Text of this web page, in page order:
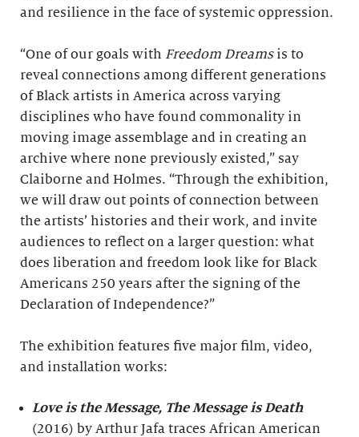
and resilience in the face of systemic oppression.
“One of our goals with Freedom Dreamsis to
reveal connections among different generations
of Black artists in America across varying
disciplines who have found commonality in
moving image assemblage and in creating an
archive where none previously existed,” say
Claiborne and Holmes. “Through the exhibition,
we will draw out points of connection between
the artists’ histories and their work, and invite
audiences to reflect on a larger question: what
does liberation and freedom look like for Black
Americans 250 years after the signing of the
Declaration of Independence?”
The exhibition features five major film, video,
and installation works:
Love is the Message, The Message is Death
(2016) by Arthur Jafa traces African American